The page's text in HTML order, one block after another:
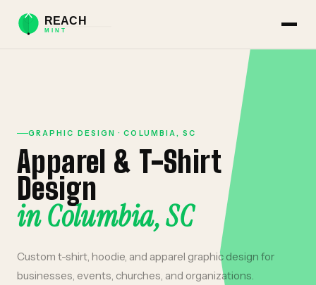
GRAPHIC DESIGN ·COLUMBIA,SC
Apparel & T-Shirt
Design
inColumbia,SC
Custom t-shirt, hoodie, and apparel graphic design for
businesses, events, churches, and organizations.